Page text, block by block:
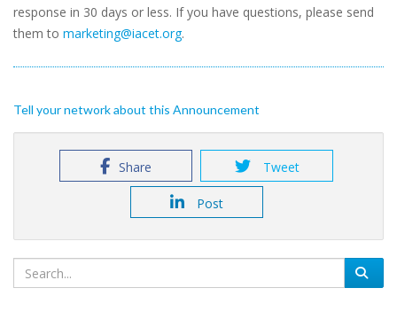
response in 30 days or less. If you have questions, please send
them to marketing@iacet.org.
Tell your network about this Announcement
Share Tweet
Post